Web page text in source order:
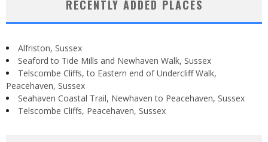
RECENTLY ADDED PLACES
Alfriston, Sussex
Seaford to Tide Mills and Newhaven Walk, Sussex
Telscombe Cliffs, to Eastern end of Undercliff Walk,
Peacehaven, Sussex
Seahaven Coastal Trail, Newhaven to Peacehaven, Sussex
Telscombe Cliffs, Peacehaven, Sussex